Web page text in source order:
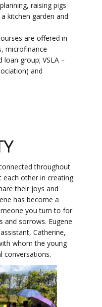
raising pigs
kitchen garden and
are offered in
microfinance
loan group; VSLA –
and
throughout
each other in creating
their joys and
has become a
you turn to for
and sorrows. Eugene
Catherine,
whom the young
conversations.